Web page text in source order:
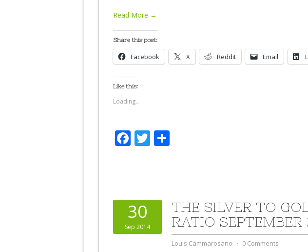
Read More →
Share this post:
Facebook X Reddit Email
Like this:
Loading...
Facebook
Twitter
30
Sep 2014
THE SILVER TO
RATIO SEPTEMBER
Louis Cammarosano ⋅ 0 Comments